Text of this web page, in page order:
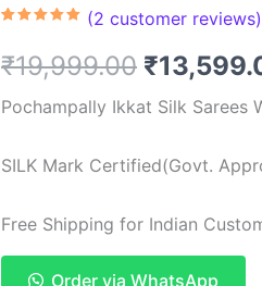
based on
customer
(2 customer reviews)
₹19,999.00 Original
price
₹
Pochampally Ikkat Silk Sarees
SILK Mark Certified(Govt.
Free Shipping for Indian
Order via WhatsApp